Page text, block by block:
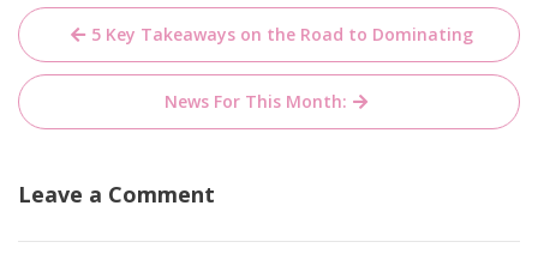
Post
navigation
5 Key Takeaways on the Road to Dominating
News For This Month:
Leave a Comment